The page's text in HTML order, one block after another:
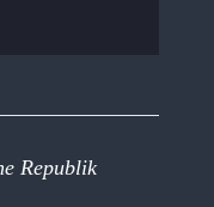
Republik